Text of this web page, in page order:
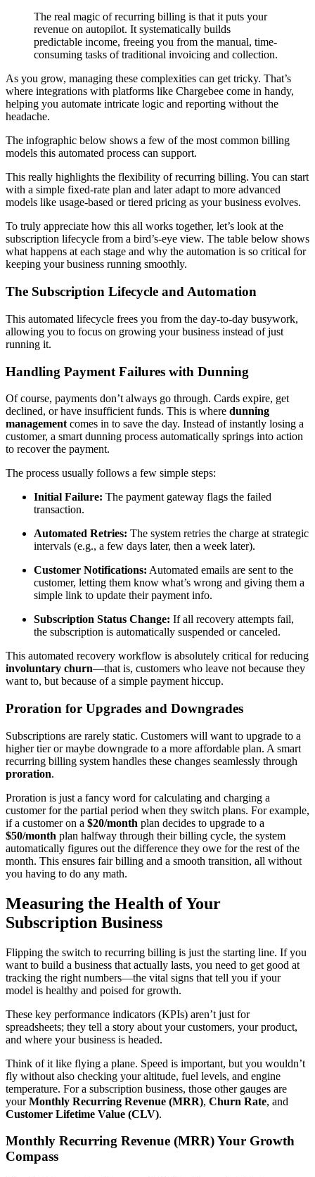
The real magic of recurring billing is that it puts your
revenue on autopilot. It systematically builds
predictable income, freeing you from the manual, time-
consuming tasks of traditional invoicing and collection.
As you grow, managing these complexities can get tricky. That’s
where integrations with platforms like Chargebee come in handy,
helping you automate intricate logic and reporting without the
headache.
The infographic below shows a few of the most common billing
models this automated process can support.
This really highlights the flexibility of recurring billing. You can start
with a simple fixed-rate plan and later adapt to more advanced
models like usage-based or tiered pricing as your business evolves.
To truly appreciate how this all works together, let’s look at the
subscription lifecycle from a bird’s-eye view. The table below shows
what happens at each stage and why the automation is so critical for
keeping your business running smoothly.
The Subscription Lifecycle and Automation
This automated lifecycle frees you from the day-to-day busywork,
allowing you to focus on growing your business instead of just
running it.
Handling Payment Failures with Dunning
Of course, payments don’t always go through. Cards expire, get
declined, or have insufficient funds. This is where dunning
management comes in to save the day. Instead of instantly losing a
customer, a smart dunning process automatically springs into action
to recover the payment.
The process usually follows a few simple steps:
Initial Failure: The payment gateway flags the failed
transaction.
Automated Retries: The system retries the charge at strategic
intervals (e.g., a few days later, then a week later).
Customer Notifications: Automated emails are sent to the
customer, letting them know what’s wrong and giving them a
simple link to update their payment info.
Subscription Status Change: If all recovery attempts fail,
the subscription is automatically suspended or canceled.
This automated recovery workflow is absolutely critical for reducing
involuntary churn—that is, customers who leave not because they
want to, but because of a simple payment hiccup.
Proration for Upgrades and Downgrades
Subscriptions are rarely static. Customers will want to upgrade to a
higher tier or maybe downgrade to a more affordable plan. A smart
recurring billing system handles these changes seamlessly through
proration.
Proration is just a fancy word for calculating and charging a
customer for the partial period when they switch plans. For example,
if a customer on a $20/month plan decides to upgrade to a
$50/month plan halfway through their billing cycle, the system
automatically figures out the difference they owe for the rest of the
month. This ensures fair billing and a smooth transition, all without
you having to do any math.
Measuring the Health of Your
Subscription Business
Flipping the switch to recurring billing is just the starting line. If you
want to build a business that actually lasts, you need to get good at
tracking the right numbers—the vital signs that tell you if your
model is healthy and poised for growth.
These key performance indicators (KPIs) aren’t just for
spreadsheets; they tell a story about your customers, your product,
and where your business is headed.
Think of it like flying a plane. Speed is important, but you wouldn’t
fly without also checking your altitude, fuel levels, and engine
temperature. For a subscription business, those other gauges are
yourMonthly Recurring Revenue (MRR), Churn Rate, and
Customer Lifetime Value (CLV).
Monthly Recurring Revenue (MRR) Your Growth
Compass